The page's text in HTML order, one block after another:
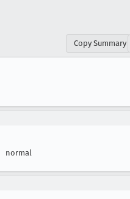
Copy Summary
normal